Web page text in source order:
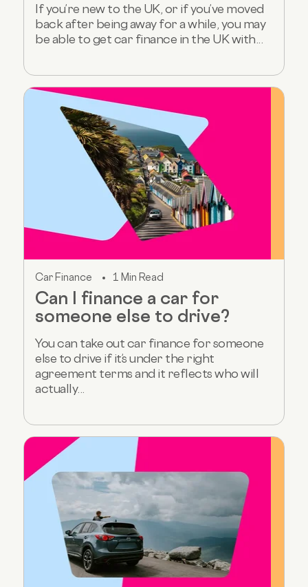
If you’re new to the UK, or if you’ve moved
back after being away for a while, you may
be able to get car finance in the UK with...
Car Finance 1 Min Read
Can I finance a car for
someone else to drive?
You can take out car finance for someone
else to drive if it’s under the right
agreement terms and it reflects who will
actually...